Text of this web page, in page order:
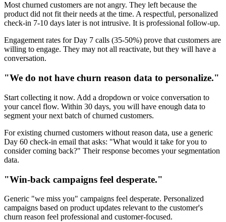
Most churned customers are not angry. They left because the
product did not fit their needs at the time. A respectful, personalized
check-in 7-10 days later is not intrusive. It is professional follow-up.
Engagement rates for Day 7 calls (35-50%) prove that customers are
willing to engage. They may not all reactivate, but they will have a
conversation.
"We do not have churn reason data to personalize."
Start collecting it now. Add a dropdown or voice conversation to
your cancel flow. Within 30 days, you will have enough data to
segment your next batch of churned customers.
For existing churned customers without reason data, use a generic
Day 60 check-in email that asks: "What would it take for you to
consider coming back?" Their response becomes your segmentation
data.
"Win-back campaigns feel desperate."
Generic "we miss you" campaigns feel desperate. Personalized
campaigns based on product updates relevant to the customer's
churn reason feel professional and customer-focused.